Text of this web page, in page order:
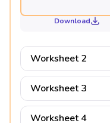
Download
Worksheet 2
Worksheet 3
Worksheet 4